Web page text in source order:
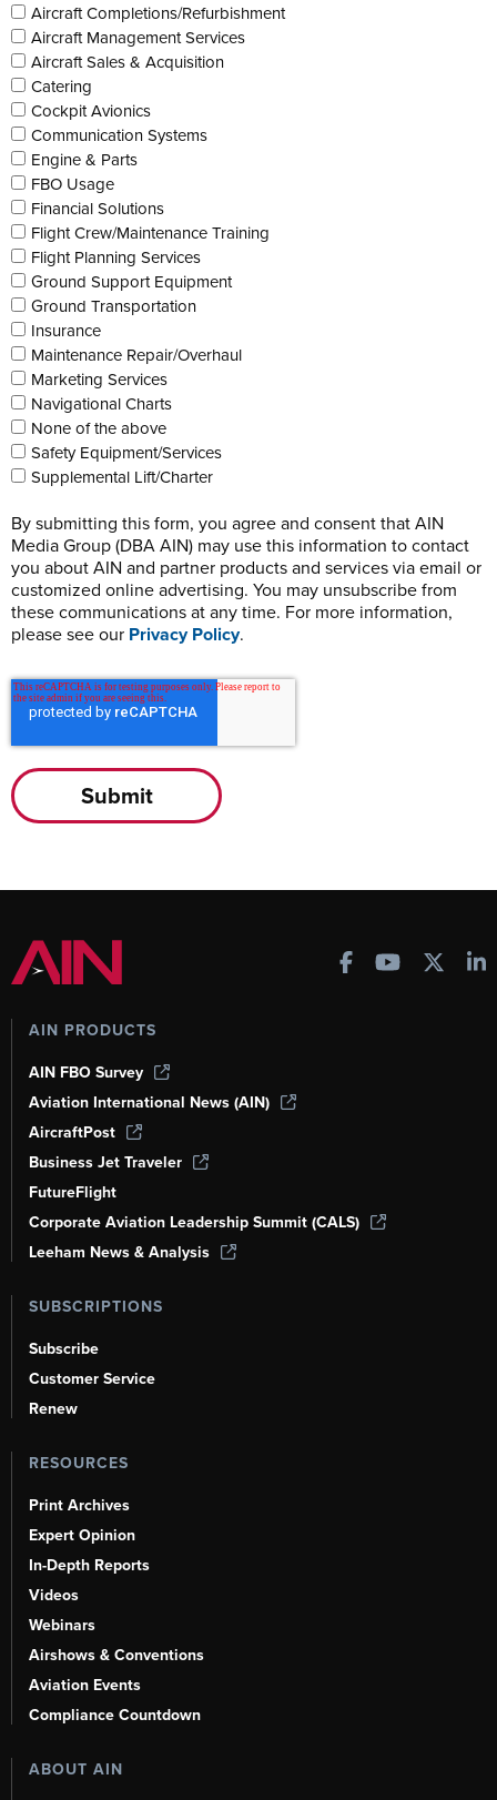
Aircraft Completions/Refurbishment
Aircraft Management Services
Aircraft Sales & Acquisition
Catering
Cockpit Avionics
Communication Systems
Engine & Parts
FBO Usage
Financial Solutions
Flight Crew/Maintenance Training
Flight Planning Services
Ground Support Equipment
Ground Transportation
Insurance
Maintenance Repair/Overhaul
Marketing Services
Navigational Charts
None of the above
Safety Equipment/Services
Supplemental Lift/Charter
By submitting this form, you agree and consent that AIN
Media Group (DBA AIN) may use this information to contact
you about AIN and partner products and services via email or
customized online advertising. You may unsubscribe from
these communications at any time. For more information,
please see our Privacy Policy.
AIN PRODUCTS
AIN FBO Survey
Aviation International News (AIN)
AircraftPost
Business Jet Traveler
FutureFlight
Corporate Aviation Leadership Summit (CALS)
Leeham News & Analysis
SUBSCRIPTIONS
Subscribe
Customer Service
Renew
RESOURCES
Print Archives
Expert Opinion
In-Depth Reports
Videos
Webinars
Airshows & Conventions
Aviation Events
Compliance Countdown
ABOUT AIN